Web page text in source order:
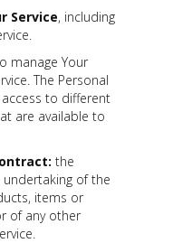
Service, including
manage Your
The Personal
to different
are available to
the
of the
items or
of any other